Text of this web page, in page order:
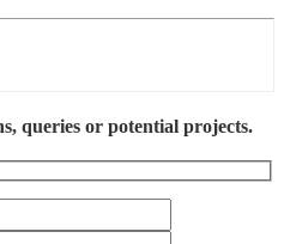
queries or potential projects.